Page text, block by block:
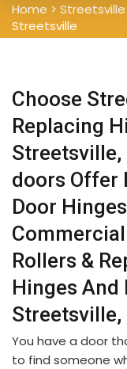
Home > Streetsville
Streetsville
Choose
Replacing
Streetsville,
doors Offer
Door
Rollers &
Hinges And
Streetsville,
You have a door
to find someone